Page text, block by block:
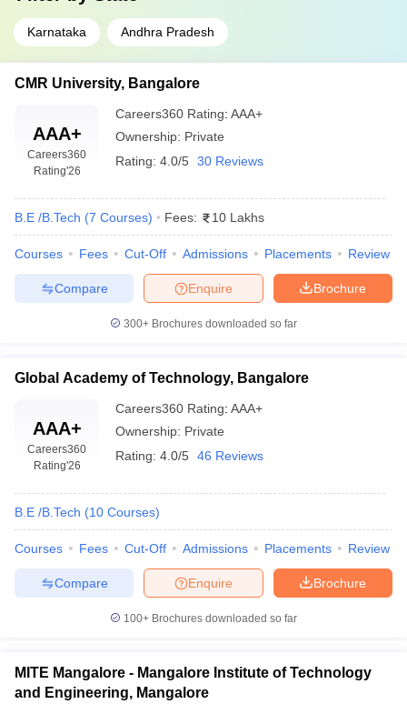
Karnataka Andhra Pradesh
CMR University, Bangalore
AAA+
Careers360
Rating'26
Careers360 Rating: AAA+
Ownership: Private
Rating: 4.0/5 30 Reviews
B.E /B.Tech (7 Courses) Fees: 10 Lakhs
Courses Fees Cut-Off Admissions Placements Review
Brochure
Enquire
Compare
300+ Brochures downloaded so far
Global Academy of Technology, Bangalore
AAA+
Careers360
Rating'26
Careers360 Rating: AAA+
Ownership: Private
Rating: 4.0/5 46 Reviews
B.E /B.Tech (10 Courses)
Courses Fees Cut-Off Admissions Placements Review
Brochure
Enquire
Compare
100+ Brochures downloaded so far
MITE Mangalore - Mangalore Institute of Technology
and Engineering, Mangalore